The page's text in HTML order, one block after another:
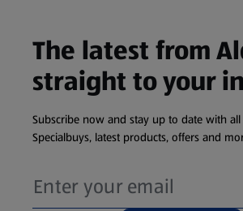
The latest from
straight to your
Subscribe now and stay up to date with
Specialbuys, latest products, offers and